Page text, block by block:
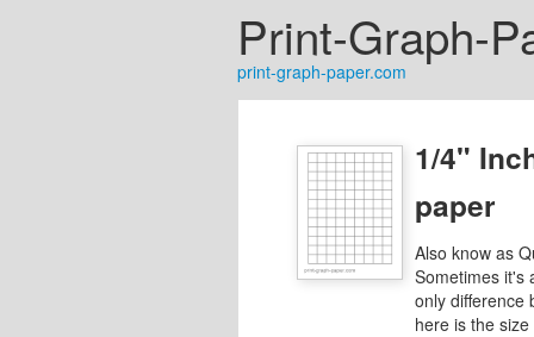
Print-Graph-
print-graph-paper.com
1/4"
paper
Also know as
Sometimes it's
only difference
here is the